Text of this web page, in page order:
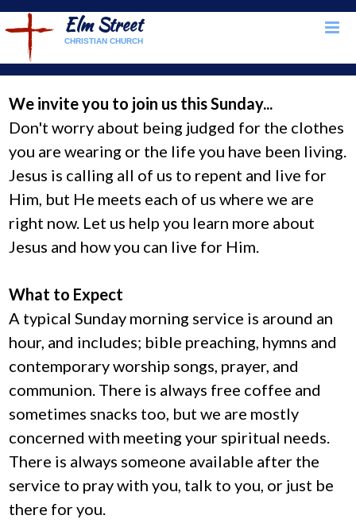
Elm Street
CHRISTIAN CHURCH
We invite you to join us this Sunday...
Don't worry about being judged for the clothes
you are wearing or the life you have been living.
Jesus is calling all of us to repent and live for
Him, but He meets each of us where we are
right now. Let us help you learn more about
Jesus and how you can live for Him.
What to Expect
A typical Sunday morning service is around an
hour, and includes; bible preaching, hymns and
contemporary worship songs, prayer, and
communion. There is always free coffee and
sometimes snacks too, but we are mostly
concerned with meeting your spiritual needs.
There is always someone available after the
service to pray with you, talk to you, or just be
there for you.